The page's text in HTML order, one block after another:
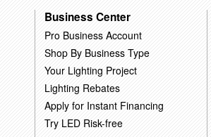
Business Center
Pro Business Account
Shop By Business Type
Your Lighting Project
Lighting Rebates
Apply for Instant Financing
Try LED Risk-free